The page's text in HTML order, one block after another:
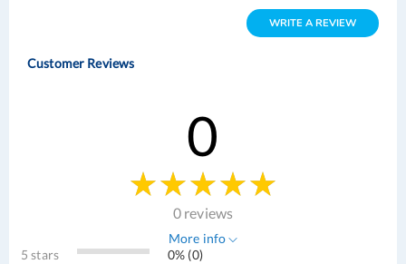
WRITE A REVIEW
Customer Reviews
0
0 reviews
More info
5 stars
0% (0)